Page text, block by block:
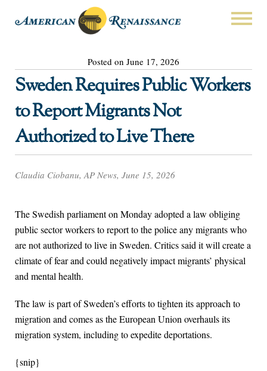
Posted on June 17, 2026
Sweden Requires Public Workers
to Report Migrants Not
Authorized to Live There
Claudia Ciobanu, AP News, June 15, 2026
The Swedish parliament on Monday adopted a law obliging
public sector workers to report to the police any migrants who
are not authorized to live in Sweden. Critics said it will create a
climate of fear and could negatively impact migrants’ physical
and mental health.
The law is part of Sweden’s efforts to tighten its approach to
migration and comes as the European Union overhauls its
migration system, including to expedite deportations.
{snip}